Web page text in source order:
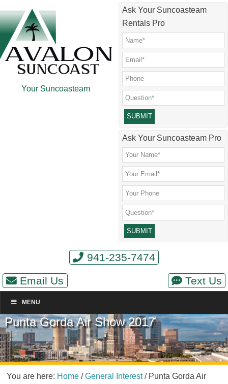
to
main
content
to
secondary
menu
to
primary
sidebar
to
footer
Your Suncoasteam
Ask Your Suncoasteam
Rentals Pro
Please leave this field empty.
Ask Your Suncoasteam Pro
941-235-7474
Email Us
Text Us
MENU
Punta Gorda Air Show 2017
You are here: Home / General Interest /Punta Gorda Air